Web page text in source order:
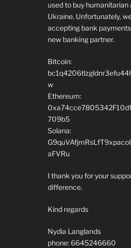
used to buy
Ukraine. Unfortunately,
accepting bank
new banking partner.
Bitcoin:
w
Ethereum:
709b5
Solana:
aFVRu
I thank you for your
difference.
Kind regards
Nydia Langlands
phone: 6645246660